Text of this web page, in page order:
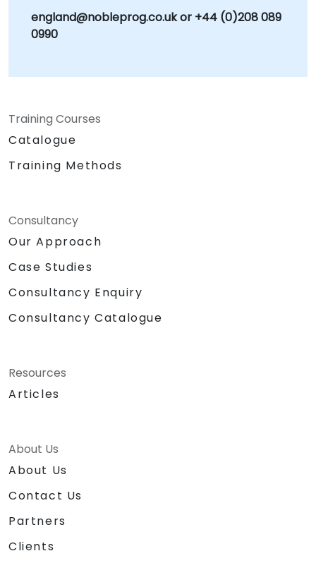
england@nobleprog.co.uk or +44 (0)208 089
0990
Training Courses
Catalogue
Training Methods
Consultancy
Our Approach
Case Studies
Consultancy Enquiry
Consultancy Catalogue
Resources
Articles
About Us
About Us
Contact Us
Partners
Clients